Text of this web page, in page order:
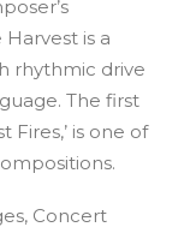
is a
rhythmic drive
The first
Fires,’ is one of
Concert